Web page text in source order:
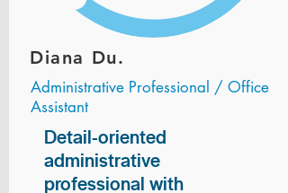
Diana Du.
Administrative Professional / Office
Assistant
Detail-oriented
administrative
professional with